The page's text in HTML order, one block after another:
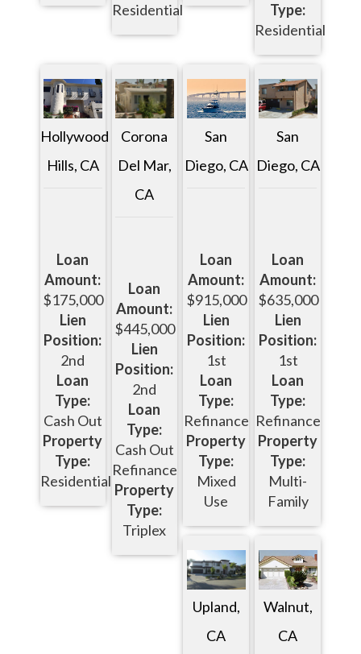
Residential
Type:
Residential
Hollywood
Hills, CA
Loan
Amount:
$175,000
Lien
Position:
2nd
Loan
Type:
Cash Out
Property
Type:
Residential
Corona
Del Mar,
CA
Loan
Amount:
$445,000
Lien
Position:
2nd
Loan
Type:
Cash Out
Refinance
Property
Type:
Triplex
San
Diego, CA
Loan
Amount:
$915,000
Lien
Position:
1st
Loan
Type:
Refinance
Property
Type:
Mixed
Use
San
Diego, CA
Loan
Amount:
$635,000
Lien
Position:
1st
Loan
Type:
Refinance
Property
Type:
Multi-
Family
Upland,
CA
Walnut,
CA